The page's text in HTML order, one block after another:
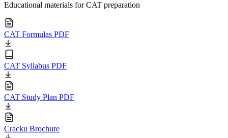
Educational materials for CAT preparation
CAT Formulas PDF
CAT Syllabus PDF
CAT Study Plan PDF
Cracku Brochure